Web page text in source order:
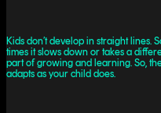
Kids don’t develop in straight lines.
times it slows down or takes a
part of growing and learning. So,
adapts as your child does.